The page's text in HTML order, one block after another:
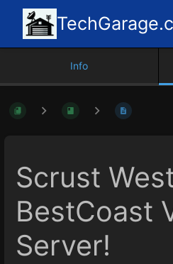
Info
Scrust
BestCoast
Server!